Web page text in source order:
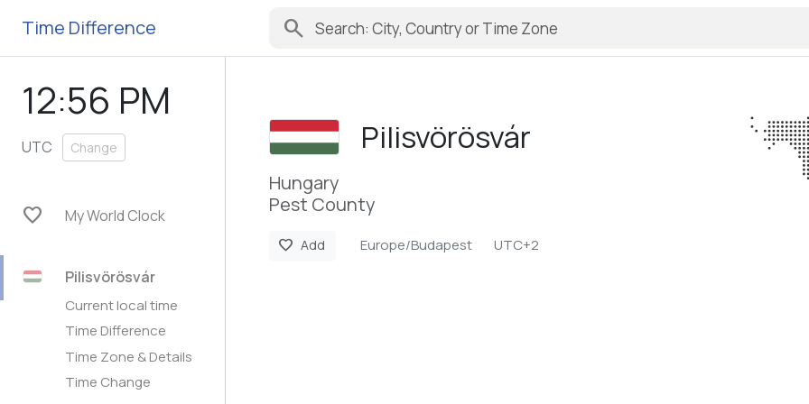
Time Difference search
12:56 PM
UTC Change
favorite My World Clock
Pilisvörösvár
Current local time
Time Difference
Time Zone & Details
Time Change
Pilisvörösvár
Hungary
Pest County
favorite Add Europe/Budapest UTC+2